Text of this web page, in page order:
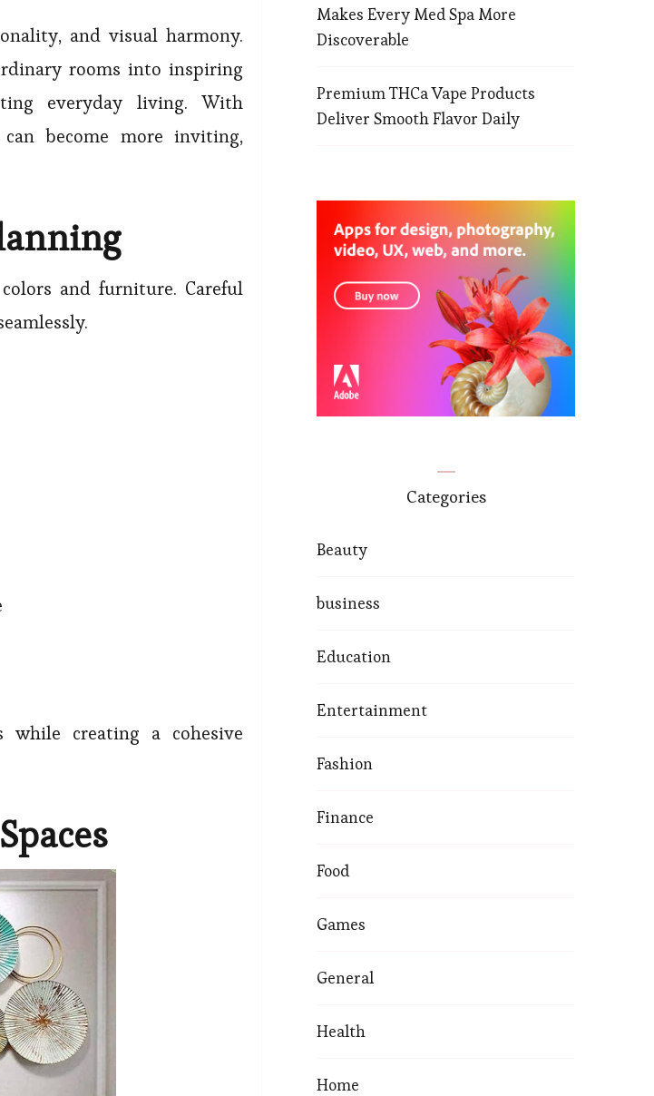
and visual harmony.
rooms into inspiring
everyday living. With
become more inviting,
and furniture. Careful
while creating a cohesive
Makes Every Med Spa More
Discoverable
Premium THCa Vape Products
Deliver Smooth Flavor Daily
Categories
Beauty
business
Education
Entertainment
Fashion
Finance
Food
Games
General
Health
Home